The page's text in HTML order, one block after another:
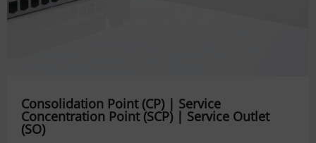
Consolidation Point (CP) | Service
Concentration Point (SCP) | Service Outlet
(SO)